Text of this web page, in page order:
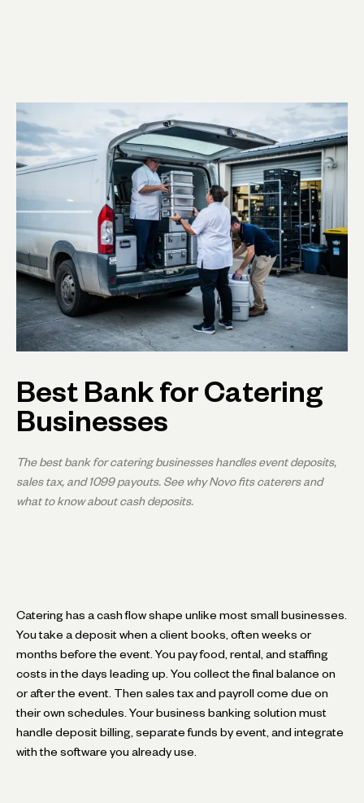
Best Bank for Catering
Businesses
The best bank for catering businesses handles event deposits,
sales tax, and 1099 payouts. See why Novo fits caterers and
what to know about cash deposits.
Catering has a cash flow shape unlike most small businesses.
You take a deposit when a client books, often weeks or
months before the event. You pay food, rental, and staffing
costs in the days leading up. You collect the final balance on
or after the event. Then sales tax and payroll come due on
their own schedules. Your business banking solution must
handle deposit billing, separate funds by event, and integrate
with the software you already use.